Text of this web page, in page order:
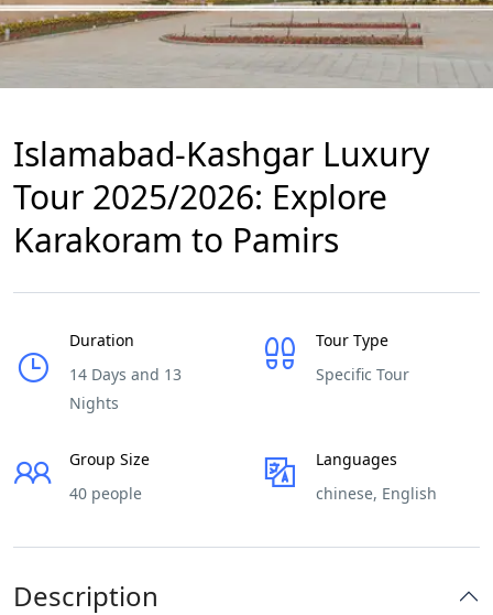
Islamabad-Kashgar Luxury
Tour 2025/2026: Explore
Karakoram to Pamirs
Duration
14 Days and 13
Nights
Tour Type
Specific Tour
Group Size
40 people
Languages
chinese, English
Description